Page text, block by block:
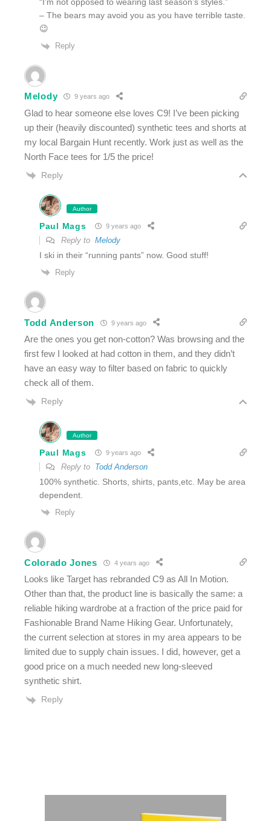
– The bears may avoid you as you have terrible taste.
😉
Reply
Melody 9 years ago
Glad to hear someone else loves C9! I’ve been picking
up their (heavily discounted) synthetic tees and shorts at
my local Bargain Hunt recently. Work just as well as the
North Face tees for 1/5 the price!
Reply
Author
Paul Mags 9 years ago
Reply to Melody
I ski in their “running pants” now. Good stuff!
Reply
Todd Anderson 9 years ago
Are the ones you get non-cotton? Was browsing and the
first few I looked at had cotton in them, and they didn’t
have an easy way to filter based on fabric to quickly
check all of them.
Reply
Author
Paul Mags 9 years ago
Reply to Todd Anderson
100% synthetic. Shorts, shirts, pants,etc. May be area
dependent.
Reply
Colorado Jones 4 years ago
Looks like Target has rebranded C9 as All In Motion.
Other than that, the product line is basically the same: a
reliable hiking wardrobe at a fraction of the price paid for
Fashionable Brand Name Hiking Gear. Unfortunately,
the current selection at stores in my area appears to be
limited due to supply chain issues. I did, however, get a
good price on a much needed new long-sleeved
synthetic shirt.
Reply